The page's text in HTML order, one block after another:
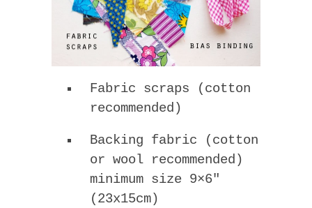
Fabric scraps (cotton
recommended)
Backing fabric (cotton
or wool recommended)
minimum size 9×6″
(23x15cm)